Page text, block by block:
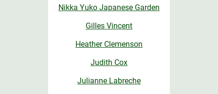
Nikka Yuko Japanese Garden
Gilles Vincent
Heather Clemenson
Judith Cox
Julianne Labreche